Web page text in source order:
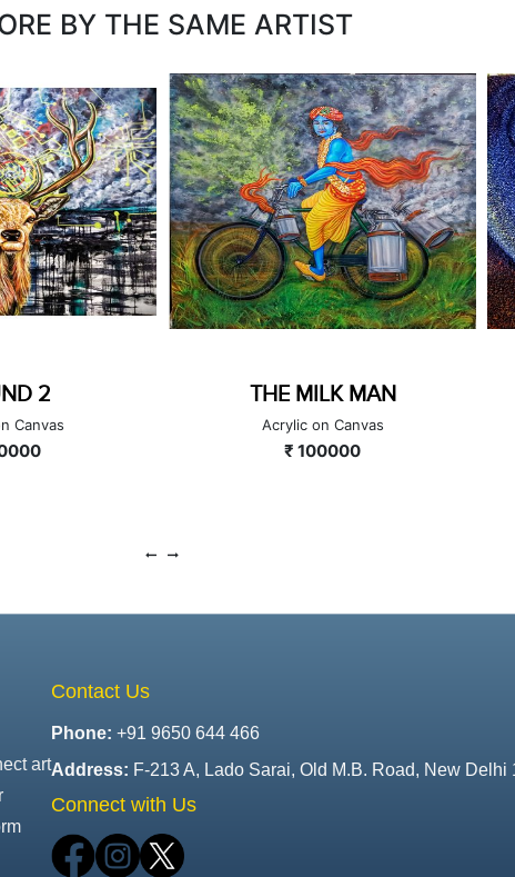
BY THE SAME ARTIST
MAN
Canvas
MOTHER AND CHILD
Acrylic on Canvas
₹ 40000
art
Contact Us
Phone: +91 9650 644 466
Address: F-213 A, Lado Sarai, Old M.B. Road, New Delhi
Connect with Us